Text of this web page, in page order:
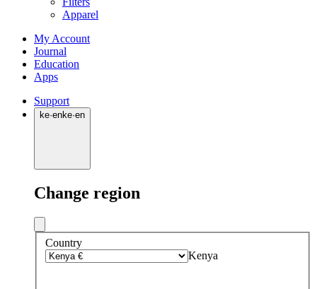
Apparel
My Account
Journal
Education
Apps
Support
ke·enke·en
Change region
Country
Kenya